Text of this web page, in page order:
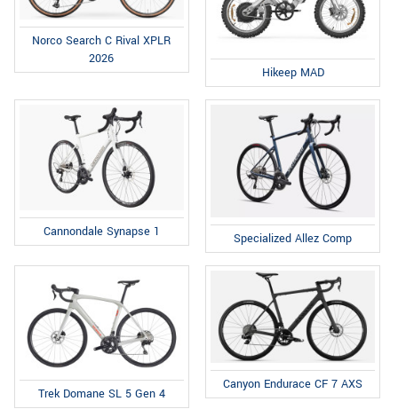
Norco Search C Rival XPLR
2026
Hikeep MAD
Cannondale Synapse 1 Specialized Allez Comp
Trek Domane SL 5 Gen 4
Canyon Endurace CF 7 AXS